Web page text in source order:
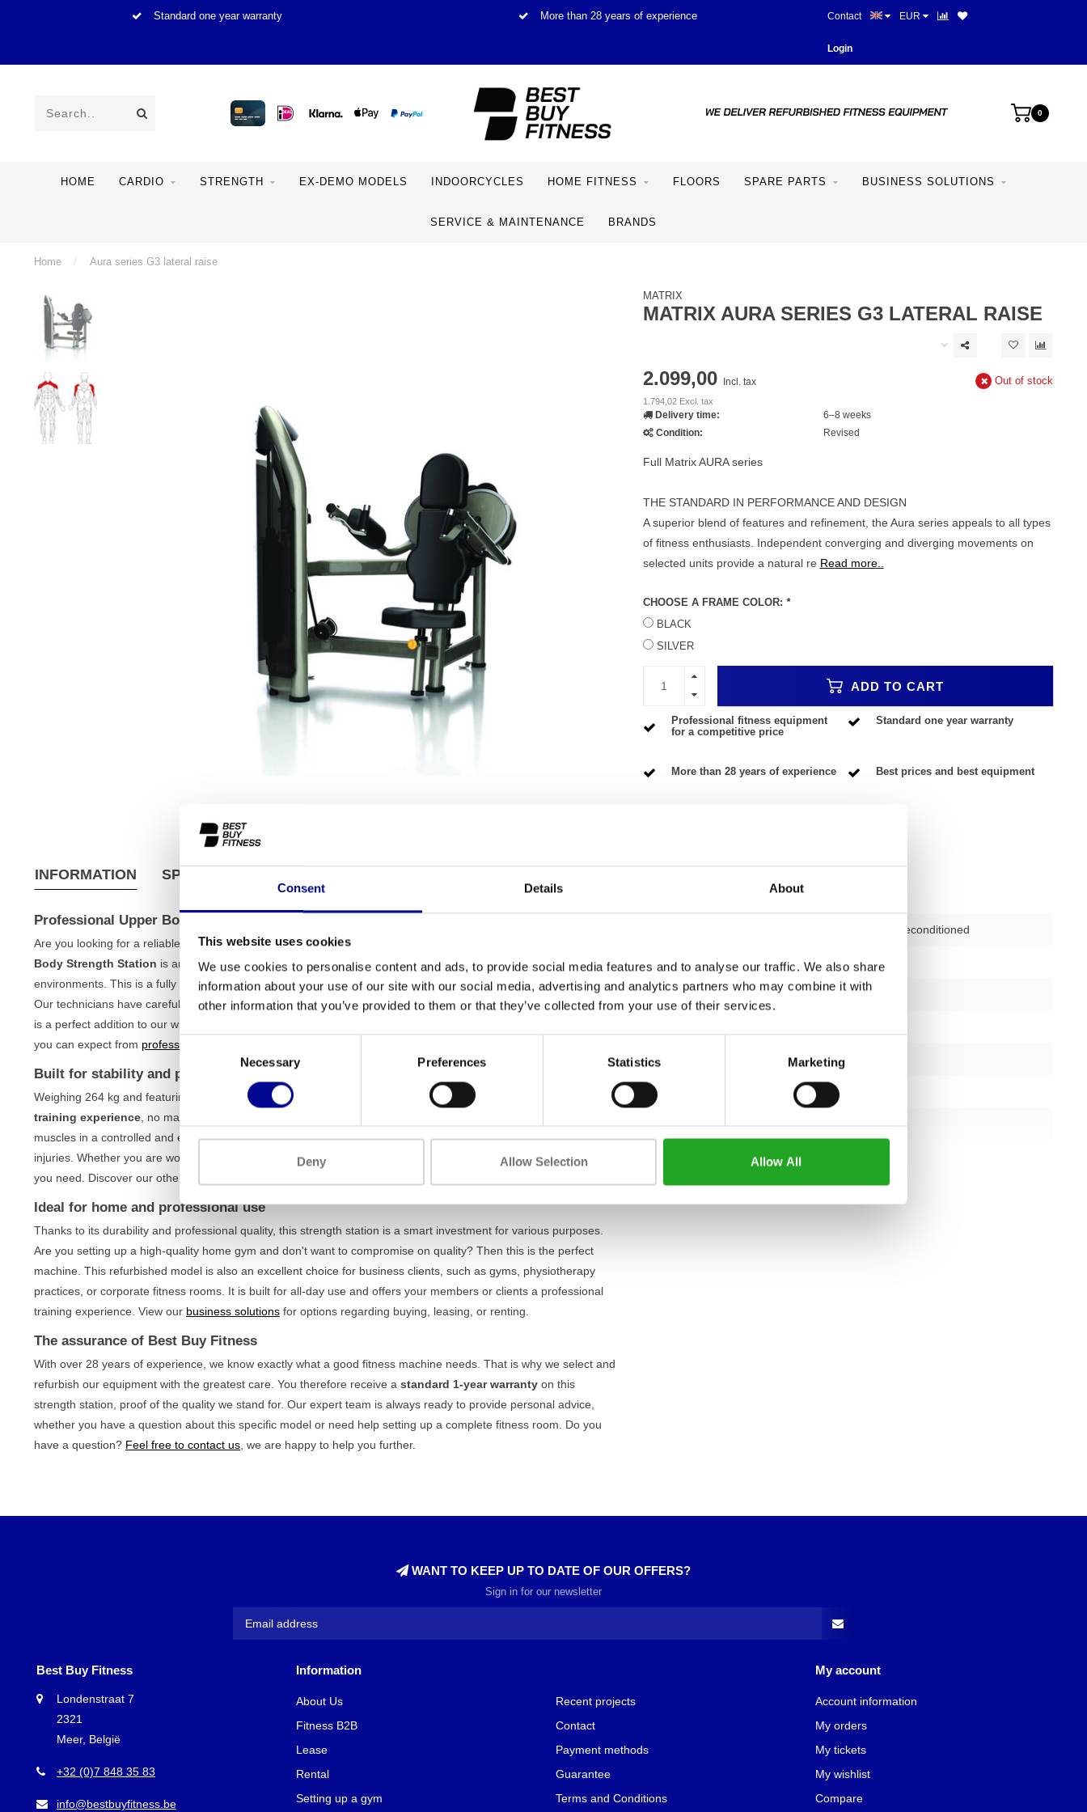
Consent Details About
This website uses cookies
We use cookies to personalise content and ads, to provide social media features and to analyse our traffic. We also share
information about your use of our site with our social media, advertising and analytics partners who may combine it with
other information that you’ve provided to them or that they’ve collected from your use of their services.
Consent
Necessary Preferences Statistics Marketing
Deny Allow Selection Allow All
Standard one year warranty More than 28 years of experience Best prices and best
Contact EUR
Login
0
HOME CARDIO STRENGTH EX-DEMO MODELS INDOORCYCLES HOME FITNESS FLOORS SPARE PARTS BUSINESS SOLUTIONS
SERVICE & MAINTENANCE BRANDS
Home / Aura series G3 lateral raise
MATRIX
MATRIX AURA SERIES G3 LATERAL RAISE
2.099,00 Incl. tax
1.794,02 Excl. tax
Out of stock
Delivery time:
6–8 weeks
Condition:
Revised
Full Matrix AURA series
THE STANDARD IN PERFORMANCE AND DESIGN
A superior blend of features and refinement, the Aura series appeals to all types
of fitness enthusiasts. Independent converging and diverging movements on
selected units provide a natural re Read more..
CHOOSE A FRAME COLOR: *
BLACK
SILVER
ADD TO CART
Professional fitness equipment
for a competitive price
Standard one year warranty
More than 28 years of experience Best prices and best equipment
INFORMATION SPECIFICATIONS
Professional Upper Body Strength Station
Are you looking for a reliable and robust machine to effectively train your upper body? This
Body Strength Station is an excellent choice for both serious home athletes and professional fitness
environments. This is a fully refurbished model, which means you get the quality of a top brand at a very fair price.
Our technicians have carefully checked and tested the device, so it is ready for years of intensive use. This station
is a perfect addition to our wide range of
you can expect from professional fitness equipment
Built for stability and performance
Weighing 264 kg and featuring a solid iron construction, this strength station guarantees a
training experience , no matter how intensely you train. The machine is designed to isolate the upper body
muscles in a controlled and effective manner. This ensures correct exercise execution and minimises the risk of
injuries. Whether you are working on muscle building or maintaining your strength, this device offers the reliability
you need. Discover our other
Ideal for home and professional use
Thanks to its durability and professional quality, this strength station is a smart investment for various purposes.
Are you setting up a high-quality home gym and don't want to compromise on quality? Then this is the perfect
machine. This refurbished model is also an excellent choice for business clients, such as gyms, physiotherapy
practices, or corporate fitness rooms. It is built for all-day use and offers your members or clients a professional
training experience. View our business solutions for options regarding buying, leasing, or renting.
The assurance of Best Buy Fitness
With over 28 years of experience, we know exactly what a good fitness machine needs. That is why we select and
refurbish our equipment with the greatest care. You therefore receive a standard 1-year warranty on this
strength station, proof of the quality we stand for. Our expert team is always ready to provide personal advice,
whether you have a question about this specific model or need help setting up a complete fitness room. Do you
have a question? Feel free to contact us , we are happy to help you further.
Second-hand, reconditioned
Number of sections not applicable
Warranty 12 months
Colour silver/black
Length 154 cm
Width 152 cm
all specifications
WANT TO KEEP UP TO DATE OF OUR OFFERS?
Sign in for our newsletter
Best Buy Fitness
Londenstraat 7
2321
Meer, België
+32 (0)7 848 35 83
info@bestbuyfitness.be
Information
About Us
Fitness B2B
Lease
Rental
Setting up a gym
Recent projects
Contact
Payment methods
Guarantee
Terms and Conditions
My account
Account information
My orders
My tickets
My wishlist
Compare